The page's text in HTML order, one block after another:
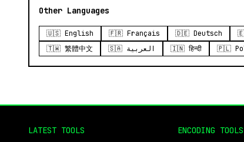
Other Languages
🇺🇸 English 🇫🇷 Français 🇩🇪 Deutsch
🇹🇼 繁體中文
🇸🇦 العربية 🇮🇳 हिन्दी 🇵🇱
LATEST TOOLS ENCODING TOOLS